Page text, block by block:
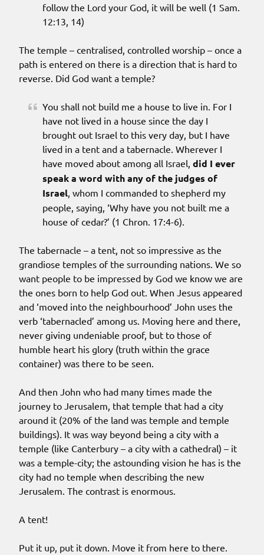
follow the Lord your God, it will be well (1 Sam.
12:13, 14)
The temple – centralised, controlled worship – once a
path is entered on there is a direction that is hard to
reverse. Did God want a temple?
You shall not build me a house to live in. For I
have not lived in a house since the day I
brought out Israel to this very day, but I have
lived in a tent and a tabernacle. Wherever I
have moved about among all Israel, did I ever
speak a word with any of the judges of
Israel, whom I commanded to shepherd my
people, saying, ‘Why have you not built me a
house of cedar?’ (1 Chron. 17:4-6).
The tabernacle – a tent, not so impressive as the
grandiose temples of the surrounding nations. We so
want people to be impressed by God we know we are
the ones born to help God out. When Jesus appeared
and ‘moved into the neighbourhood’ John uses the
verb ‘tabernacled’ among us. Moving here and there,
never giving undeniable proof, but to those of
humble heart his glory (truth within the grace
container) was there to be seen.
And then John who had many times made the
journey to Jerusalem, that temple that had a city
around it (20% of the land was temple and temple
buildings). It was way beyond being a city with a
temple (like Canterbury – a city with a cathedral) – it
was a temple-city; the astounding vision he has is the
city had no temple when describing the new
Jerusalem. The contrast is enormous.
A tent!
Put it up, put it down. Move it from here to there.